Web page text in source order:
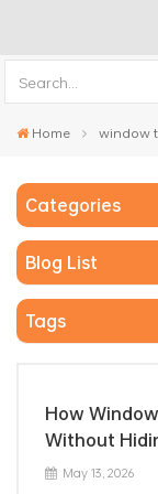
Home window
Categories
Blog List
Tags
How
Without
May 13, 2026